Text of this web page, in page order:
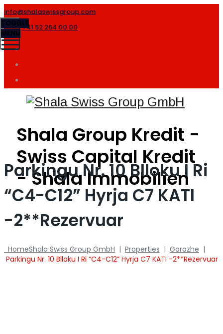
info@shalaswissgroup.com
+41 52 264 00 00
Shala Group Kredit -
Swiss Capital Kredit
- Shala Immobilien
TOGGLE
MENU
Parkingu Nr. 10 Blloku I Ri
“C4-C12” Hyrja C7 KATI
-2**Rezervuar
HomeShala Swiss Group GmbH | Properties | Garazhe |
Parkingu Nr. 10 Blloku I Ri “C4-C12” Hyrja C7 KATI -2**Rezervuar